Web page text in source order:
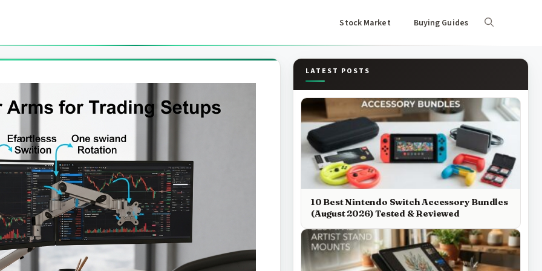
Stock Market Buying Guides
LATEST POSTS
10 Best Nintendo Switch Accessory Bundles
(August 2026) Tested & Reviewed